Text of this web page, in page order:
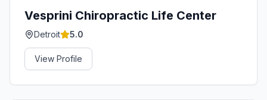
Vesprini Chiropractic Life Center
Detroit 5.0
View Profile